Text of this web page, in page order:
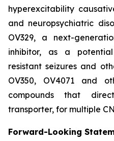
hyperexcitability
and neuropsychiatric
OV329, a next-
inhibitor, as a
resistant seizures and
OV350, OV4071 and
compounds that
transporter, for multiple
Forward-Looking